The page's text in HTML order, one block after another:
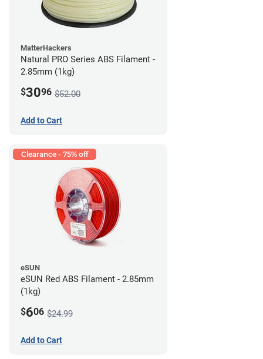
MatterHackers
Natural PRO Series ABS Filament -
2.85mm (1kg)
$3096 $52.00
Add to Cart
Clearance - 75% off
eSUN
eSUN Red ABS Filament - 2.85mm
(1kg)
$606 $24.99
Add to Cart